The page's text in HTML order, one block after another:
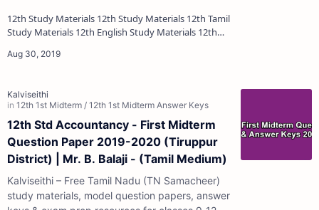
12th Study Materials 12th Study Materials 12th Tamil
Study Materials 12th English Study Materials 12th
12th Std Accountancy - First Midterm
Question Paper 2019-2020 (Tiruppur
District) | Mr. B. Balaji - (Tamil Medium)
Kalviseithi – Free Tamil Nadu (TN Samacheer)
study materials, model question papers, answer